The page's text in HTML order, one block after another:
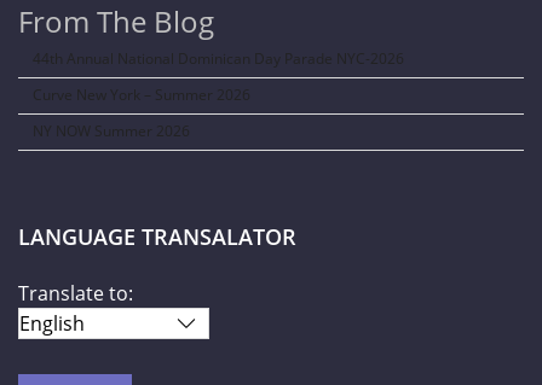
From The Blog
44th Annual National Dominican Day Parade NYC-2026
Curve New York – Summer 2026
NY NOW Summer 2026
LANGUAGE TRANSALATOR
Translate to: